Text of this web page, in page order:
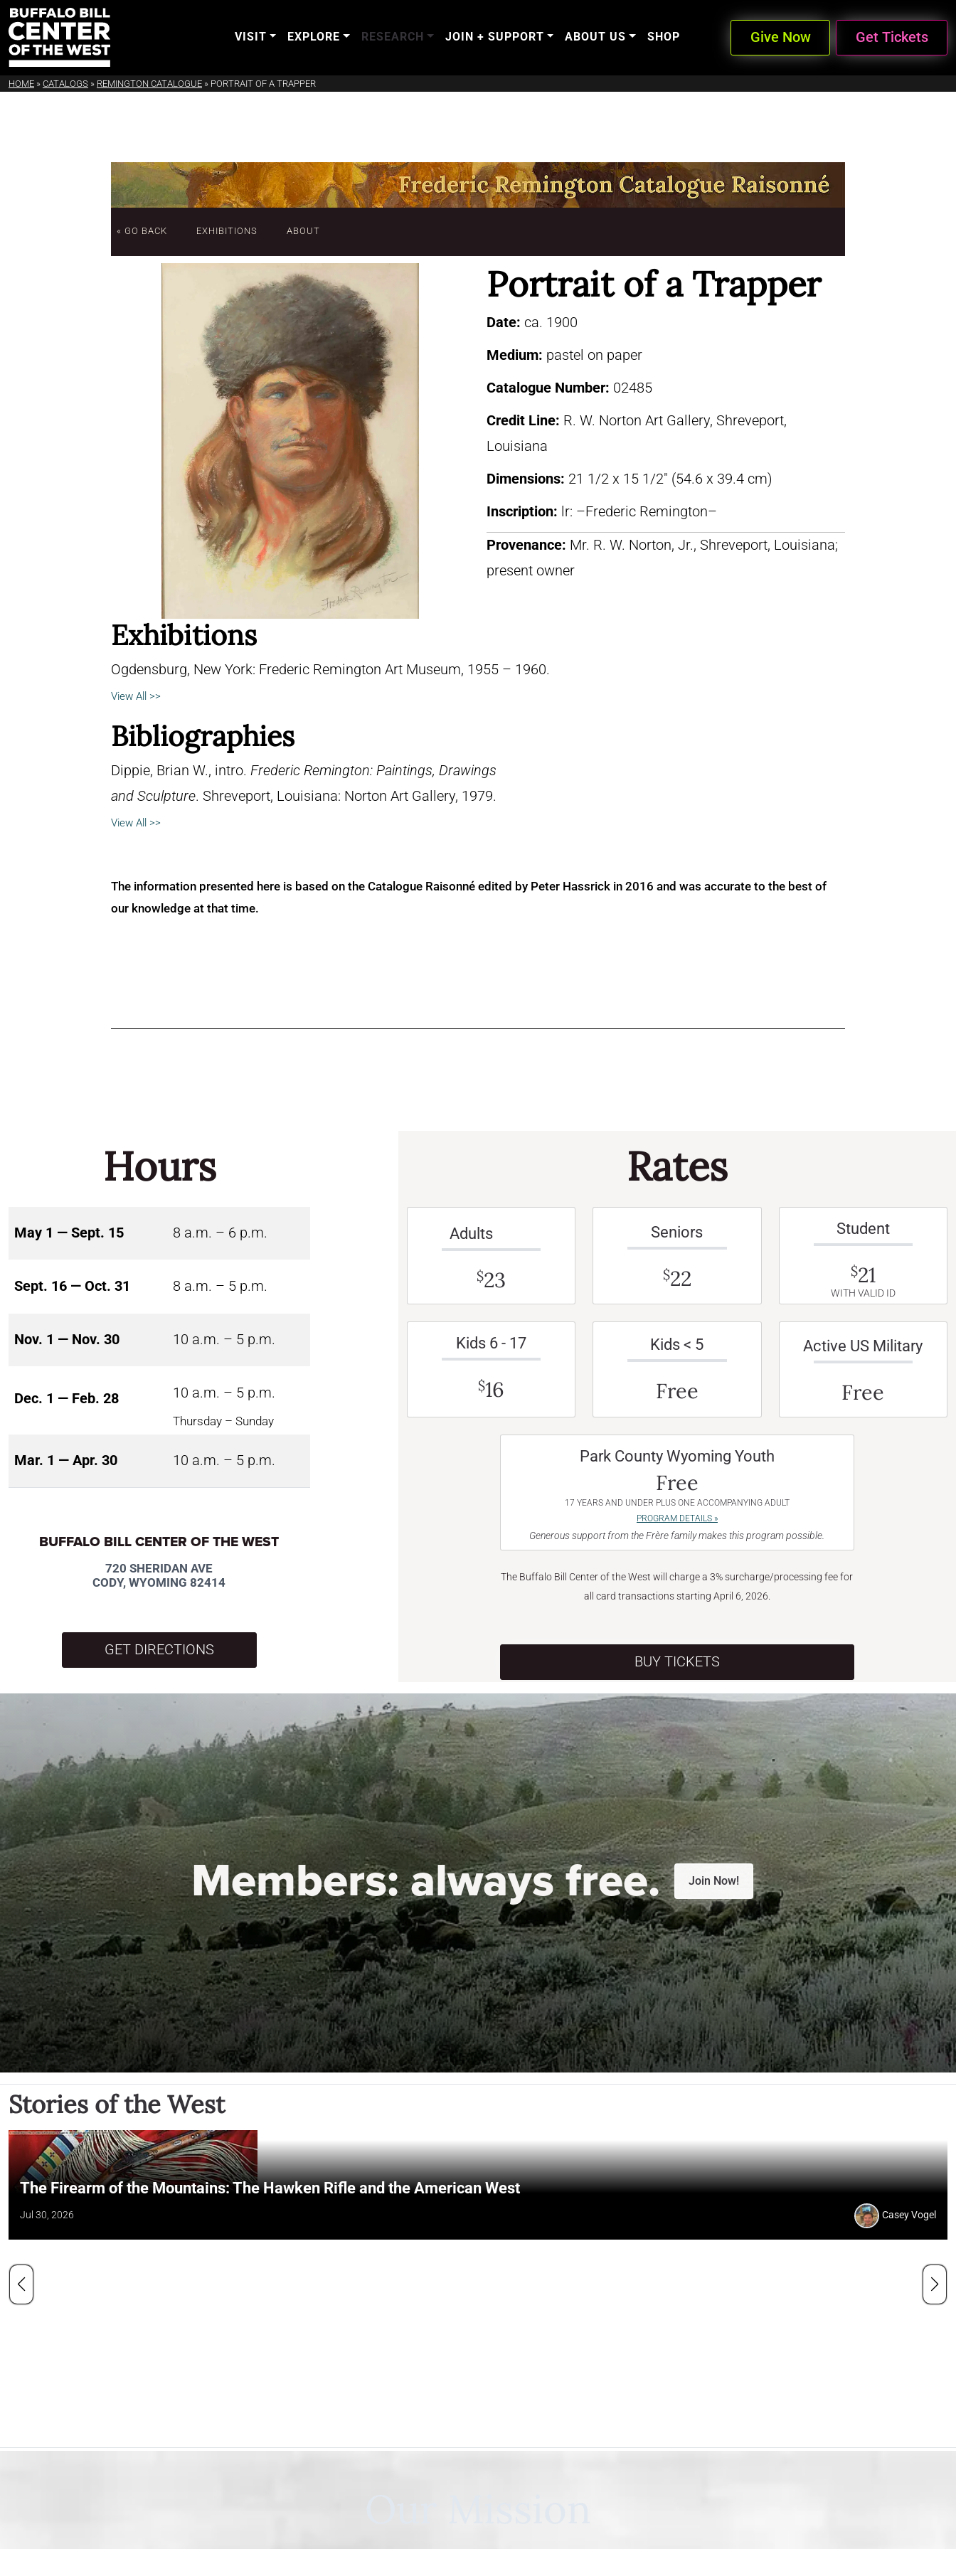
VISIT EXPLORE RESEARCH JOIN + SUPPORT ABOUT US SHOP Give Now Get Tickets
HOME » CATALOGS » REMINGTON CATALOGUE » PORTRAIT OF A TRAPPER
« GO BACK EXHIBITIONS ABOUT
Portrait of a Trapper
Date: ca. 1900
Medium: pastel on paper
Catalogue Number: 02485
Credit Line: R. W. Norton Art Gallery, Shreveport,
Louisiana
Dimensions: 21 1/2 x 15 1/2″ (54.6 x 39.4 cm)
Inscription: lr: –Frederic Remington–
Provenance: Mr. R. W. Norton, Jr., Shreveport, Louisiana;
present owner
Exhibitions
Ogdensburg, New York: Frederic Remington Art Museum, 1955 – 1960.
View All >>
Bibliographies
Dippie, Brian W., intro. Frederic Remington: Paintings, Drawings
and Sculpture. Shreveport, Louisiana: Norton Art Gallery, 1979.
View All >>
The information presented here is based on the Catalogue Raisonné edited by Peter Hassrick in 2016 and was accurate to the best of
our knowledge at that time.
Hours
May 1 — Sept. 15 8 a.m. – 6 p.m.
Sept. 16 — Oct. 31 8 a.m. – 5 p.m.
Nov. 1 — Nov. 30 10 a.m. – 5 p.m.
Dec. 1 — Feb. 28 10 a.m. – 5 p.m.
Thursday – Sunday
Mar. 1 — Apr. 30 10 a.m. – 5 p.m.
BUFFALO BILL CENTER OF THE WEST
720 SHERIDAN AVE
CODY, WYOMING 82414
GET DIRECTIONS
Rates
Adults
$23
Seniors
$22
Student
$21
WITH VALID ID
Kids 6 - 17
$16
Kids < 5
Free
Active US Military
Free
Park County Wyoming Youth
Free
17 YEARS AND UNDER PLUS ONE ACCOMPANYING ADULT
PROGRAM DETAILS »
Generous support from the Frère family makes this program possible.
The Buffalo Bill Center of the West will charge a 3% surcharge/processing fee for
all card transactions starting April 6, 2026.
BUY TICKETS
Members:always free. Join Now!
Stories of the West
The Firearm of the Mountains: The Hawken Rifle and the American West
Jul 30, 2026 Casey Vogel